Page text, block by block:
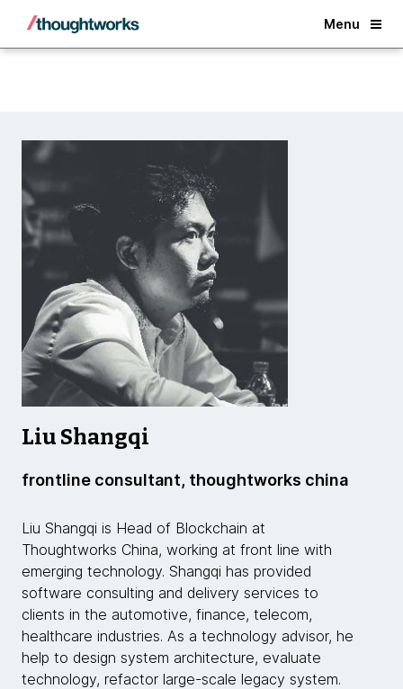
Menu
Back
Liu Shangqi
frontline consultant, thoughtworks china
Liu Shangqi is Head of Blockchain at
Thoughtworks China, working at front line with
emerging technology. Shangqi has provided
software consulting and delivery services to
clients in the automotive, finance, telecom,
healthcare industries. As a technology advisor, he
help to design system architecture, evaluate
technology, refactor large-scale legacy system.